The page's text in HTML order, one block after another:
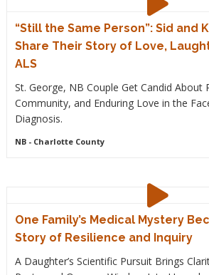
“Still the Same Person”: Sid and
Share Their Story of Love,
ALS
St. George, NB Couple Get Candid About
Community, and Enduring Love in the
Diagnosis.
NB- Charlotte County
One Family’s Medical Mystery
Story of Resilience and Inquiry
A Daughter’s Scientific Pursuit Brings